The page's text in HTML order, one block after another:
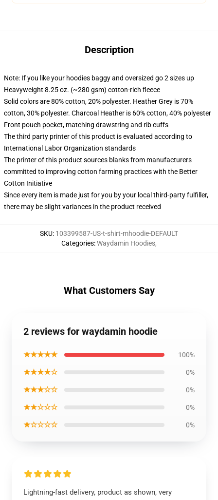
Description
Note: If you like your hoodies baggy and oversized go 2 sizes up
Heavyweight 8.25 oz. (~280 gsm) cotton-rich fleece
Solid colors are 80% cotton, 20% polyester. Heather Grey is 70%
cotton, 30% polyester. Charcoal Heather is 60% cotton, 40% polyester
Front pouch pocket, matching drawstring and rib cuffs
The third party printer of this product is evaluated according to
International Labor Organization standards
The printer of this product sources blanks from manufacturers
committed to improving cotton farming practices with the Better
Cotton Initiative
Since every item is made just for you by your local third-party fulfiller,
there may be slight variances in the product received
SKU: 103399587-US-t-shirt-mhoodie-DEFAULT
Categories:Waydamin Hoodies,
What Customers Say
2 reviews for waydamin hoodie
★★★★★ 100%
★★★★☆ 0%
★★★☆☆ 0%
★★☆☆☆ 0%
★☆☆☆☆ 0%
Lightning-fast delivery, product as shown, very